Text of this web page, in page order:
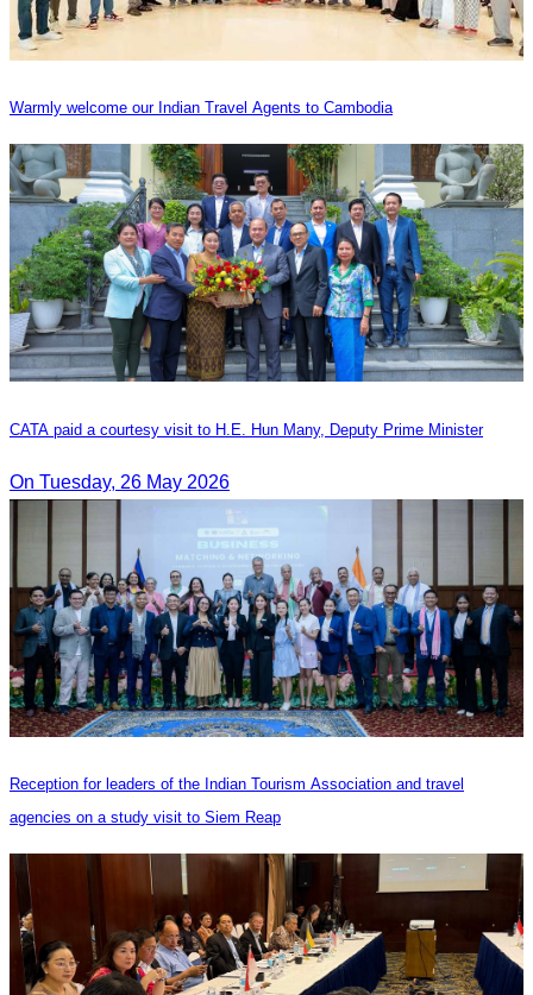
Warmly welcome our Indian Travel Agents to Cambodia
CATA paid a courtesy visit to H.E. Hun Many, Deputy Prime Minister
On Tuesday, 26 May 2026
Reception for leaders of the Indian Tourism Association and travel
agencies on a study visit to Siem Reap